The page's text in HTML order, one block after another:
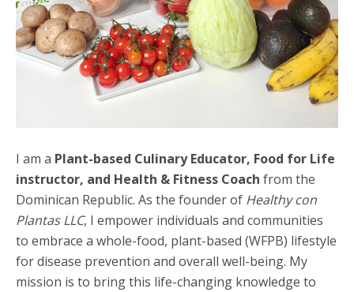
I am a Plant-based Culinary Educator, Food for Life
instructor, and Health & Fitness Coach from the
Dominican Republic. As the founder of Healthy con
Plantas LLC, I empower individuals and communities
to embrace a whole-food, plant-based (WFPB) lifestyle
for disease prevention and overall well-being. My
mission is to bring this life-changing knowledge to